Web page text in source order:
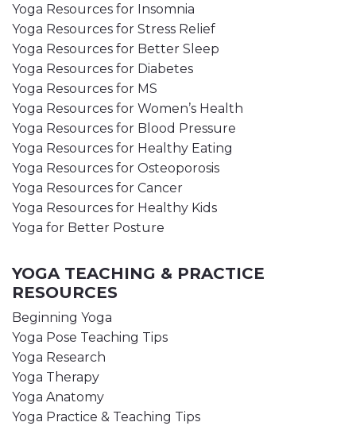
Yoga Resources for Insomnia
Yoga Resources for Stress Relief
Yoga Resources for Better Sleep
Yoga Resources for Diabetes
Yoga Resources for MS
Yoga Resources for Women’s Health
Yoga Resources for Blood Pressure
Yoga Resources for Healthy Eating
Yoga Resources for Osteoporosis
Yoga Resources for Cancer
Yoga Resources for Healthy Kids
Yoga for Better Posture
YOGA TEACHING & PRACTICE
RESOURCES
Beginning Yoga
Yoga Pose Teaching Tips
Yoga Research
Yoga Therapy
Yoga Anatomy
Yoga Practice & Teaching Tips